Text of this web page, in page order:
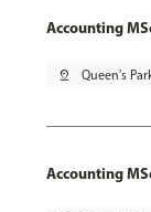
Accounting
pin_drop Queen's
Accounting